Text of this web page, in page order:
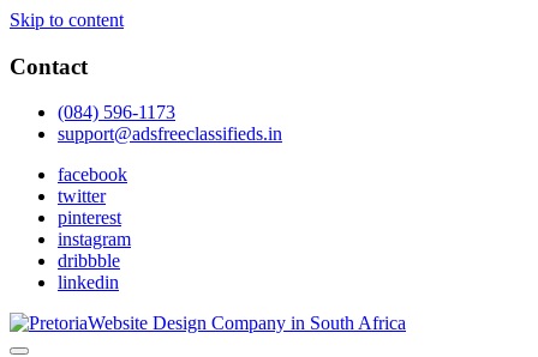
Skip to content
Contact
(084) 596-1173
support@adsfreeclassifieds.in
facebook
twitter
pinterest
instagram
dribbble
linkedin
As a leading website design company in Pretoria, we craft bespoke